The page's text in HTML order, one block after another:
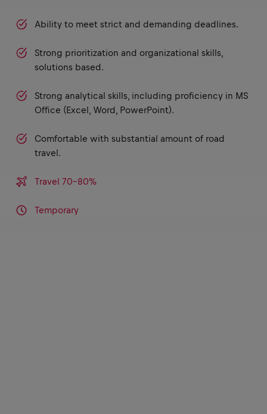
Ability to meet strict and demanding deadlines.
Strong prioritization and organizational skills,
solutions based.
Strong analytical skills, including proficiency in MS
Office (Excel, Word, PowerPoint).
Comfortable with substantial amount of road
travel.
Travel 70-80%
Temporary